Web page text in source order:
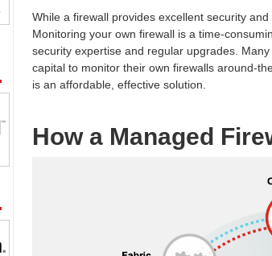
While a firewall provides excellent security
Monitoring your own firewall is a time-
security expertise and regular upgrades.
capital to monitor their own firewalls around-
is an affordable, effective solution.
How a Managed